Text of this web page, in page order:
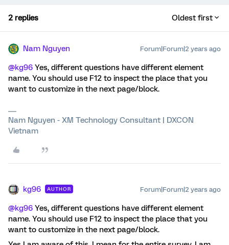
2 replies Oldest first
Nam Nguyen Forum|Forum|2 years ago
@kg96 Yes, different questions have different element
name. You should use F12 to inspect the place that you
want to customize in the next page/block.
Nam Nguyen - XM Technology Consultant | DXCON
Vietnam
kg96 AUTHOR Forum|Forum|2 years ago
@kg96 Yes, different questions have different element
name. You should use F12 to inspect the place that you
want to customize in the next page/block.